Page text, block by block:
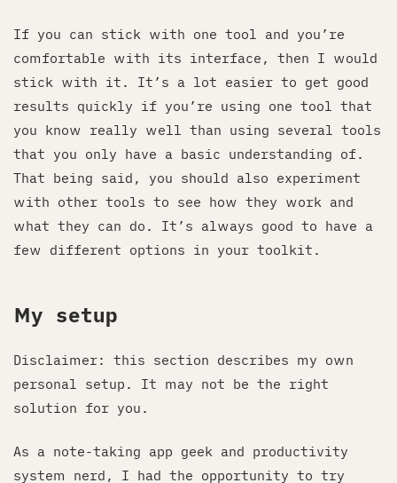
If you can stick with one tool and you’re
comfortable with its interface, then I would
stick with it. It’s a lot easier to get good
results quickly if you’re using one tool that
you know really well than using several tools
that you only have a basic understanding of.
That being said, you should also experiment
with other tools to see how they work and
what they can do. It’s always good to have a
few different options in your toolkit.
My setup
Disclaimer: this section describes my own
personal setup. It may not be the right
solution for you.
As a note-taking app geek and productivity
system nerd, I had the opportunity to try